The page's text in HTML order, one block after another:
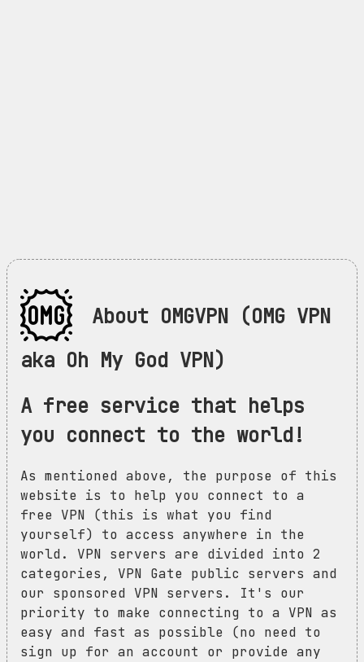
About OMGVPN (OMG VPN
aka Oh My God VPN)
A free service that helps
you connect to the world!
As mentioned above, the purpose of this
website is to help you connect to a
free VPN (this is what you find
yourself) to access anywhere in the
world. VPN servers are divided into 2
categories, VPN Gate public servers and
our sponsored VPN servers. It's our
priority to make connecting to a VPN as
easy and fast as possible (no need to
sign up for an account or provide any